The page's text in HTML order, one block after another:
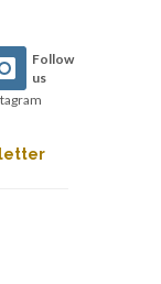
Follow
us